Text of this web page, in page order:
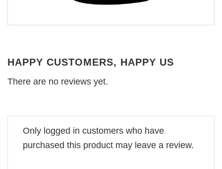
HAPPY CUSTOMERS, HAPPY US
There are no reviews yet.
Only logged in customers who have
purchased this product may leave a review.